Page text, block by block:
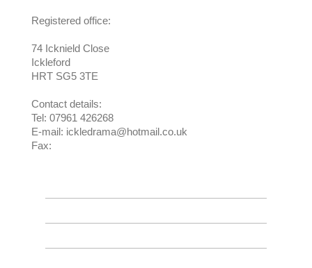
Registered office:
74 Icknield Close
Ickleford
HRT SG5 3TE
Contact details:
Tel: 07961 426268
E-mail: ickledrama@hotmail.co.uk
Fax: